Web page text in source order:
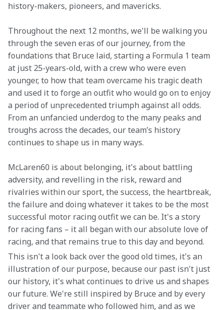
history-makers, pioneers, and mavericks.
Throughout the next 12 months, we'll be walking you
through the seven eras of our journey, from the
foundations that Bruce laid, starting a Formula 1 team
at just 25-years-old, with a crew who were even
younger, to how that team overcame his tragic death
and used it to forge an outfit who would go on to enjoy
a period of unprecedented triumph against all odds.
From an unfancied underdog to the many peaks and
troughs across the decades, our team’s history
continues to shape us in many ways.
McLaren60 is about belonging, it's about battling
adversity, and revelling in the risk, reward and
rivalries within our sport, the success, the heartbreak,
the failure and doing whatever it takes to be the most
successful motor racing outfit we can be. It's a story
for racing fans – it all began with our absolute love of
racing, and that remains true to this day and beyond.
This isn't a look back over the good old times, it's an
illustration of our purpose, because our past isn't just
our history, it's what continues to drive us and shapes
our future. We're still inspired by Bruce and by every
driver and teammate who followed him, and as we